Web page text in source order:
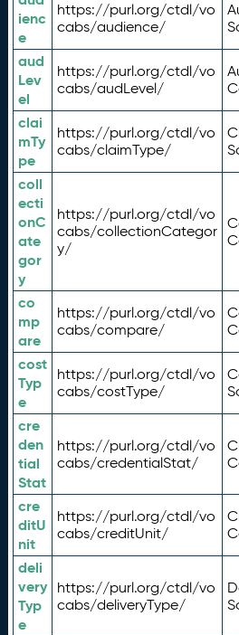
ienc
e
https://purl.org/ctdl/vo
cabs/audience/
aud
Lev
el
https://purl.org/ctdl/vo
cabs/audLevel/
clai
mTy
pe
https://purl.org/ctdl/vo
cabs/claimType/
coll
ecti
onC
ate
gor
y
https://purl.org/ctdl/vo
cabs/collectionCategor
y/
co
mp
are
https://purl.org/ctdl/vo
cabs/compare/
cost
Typ
e
https://purl.org/ctdl/vo
cabs/costType/
cre
den
tial
Stat
https://purl.org/ctdl/vo
cabs/credentialStat/
cre
ditU
nit
https://purl.org/ctdl/vo
cabs/creditUnit/
deli
very
Typ
e
https://purl.org/ctdl/vo
cabs/deliveryType/